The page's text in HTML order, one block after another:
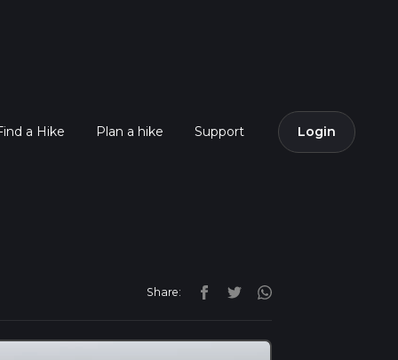
a Hike Plan a hike Support Login
Share: